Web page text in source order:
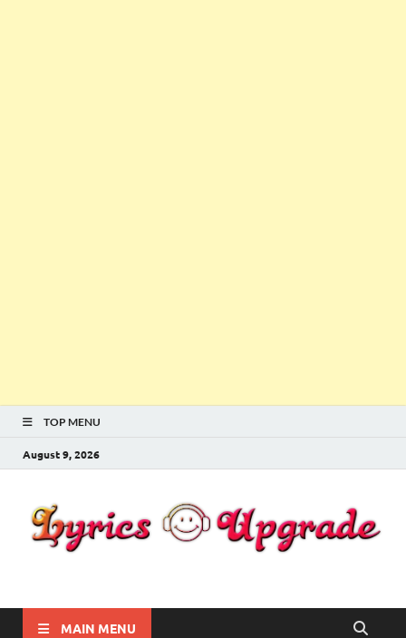
TOP MENU
August 9, 2026
Lyricsupgrade
MAIN MENU